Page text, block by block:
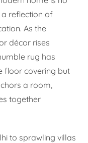
a reflection of
As the
décor rises
rug has
floor covering but
a room,
together
to sprawling villas